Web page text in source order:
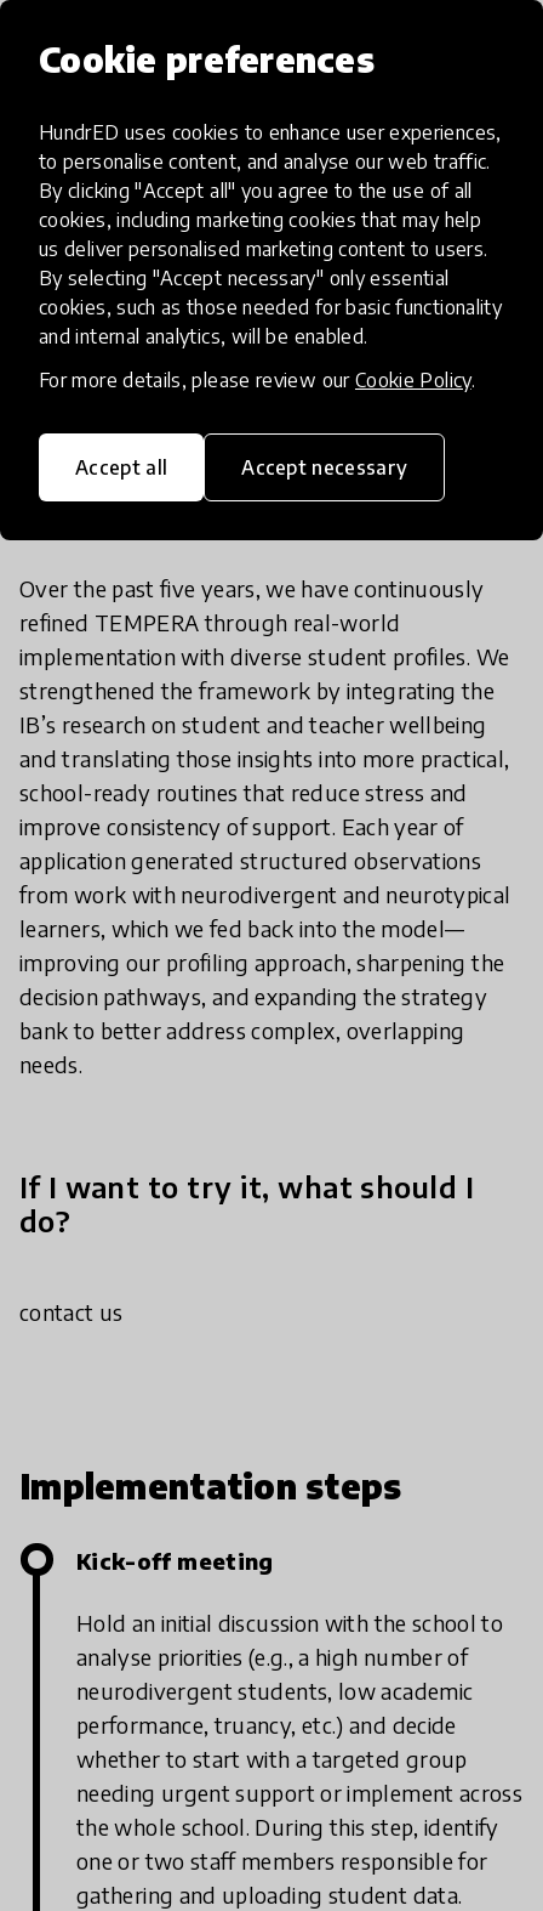
Cookie preferences
HundrED uses cookies to enhance user experiences,
to personalise content, and analyse our web traffic.
By clicking "Accept all" you agree to the use of all
cookies, including marketing cookies that may help
us deliver personalised marketing content to users.
By selecting "Accept necessary" only essential
cookies, such as those needed for basic functionality
and internal analytics, will be enabled.
For more details, please review our Cookie Policy.
Accept all Accept necessary
international school contexts. Our next 2–3 year
school + targeted LS cohorts), train in-house staff
so implementation becomes embedded,
strengthen the evidence base with larger multi-
site evaluations on Sense of Self and emotional
distress, and scale the platform with multilingual
capability and clear safeguarding/data-
governance standards.
How have you modified or added
to your innovation?
Over the past five years, we have continuously
refined TEMPERA through real-world
implementation with diverse student profiles. We
strengthened the framework by integrating the
IB’s research on student and teacher wellbeing
and translating those insights into more practical,
school-ready routines that reduce stress and
improve consistency of support. Each year of
application generated structured observations
from work with neurodivergent and neurotypical
learners, which we fed back into the model—
improving our profiling approach, sharpening the
decision pathways, and expanding the strategy
bank to better address complex, overlapping
needs.
If I want to try it, what should I
do?
contact us
Implementation steps
Kick-off meeting
Hold an initial discussion with the school to
analyse priorities (e.g., a high number of
neurodivergent students, low academic
performance, truancy, etc.) and decide
whether to start with a targeted group
needing urgent support or implement across
the whole school. During this step, identify
one or two staff members responsible for
gathering and uploading student data.